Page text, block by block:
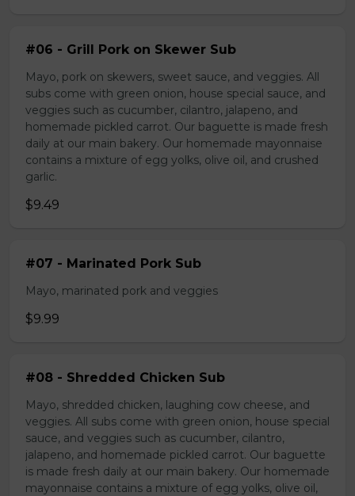
#06 - Grill Pork on Skewer Sub
Mayo, pork on skewers, sweet sauce, and veggies. All
subs come with green onion, house special sauce, and
veggies such as cucumber, cilantro, jalapeno, and
homemade pickled carrot. Our baguette is made fresh
daily at our main bakery. Our homemade mayonnaise
contains a mixture of egg yolks, olive oil, and crushed
garlic.
$9.49
#07 - Marinated Pork Sub
Mayo, marinated pork and veggies
$9.99
#08 - Shredded Chicken Sub
Mayo, shredded chicken, laughing cow cheese, and
veggies. All subs come with green onion, house special
sauce, and veggies such as cucumber, cilantro,
jalapeno, and homemade pickled carrot. Our baguette
is made fresh daily at our main bakery. Our homemade
mayonnaise contains a mixture of egg yolks, olive oil,